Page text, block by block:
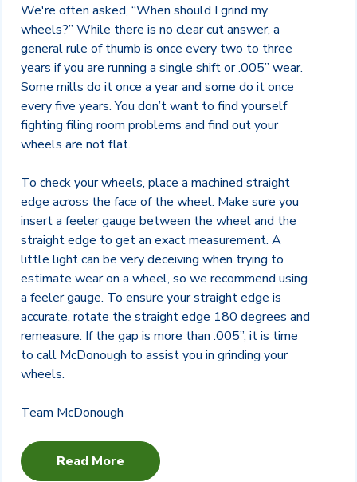
We're often asked, “When should I grind my
wheels?” While there is no clear cut answer, a
general rule of thumb is once every two to three
years if you are running a single shift or .005” wear.
Some mills do it once a year and some do it once
every five years. You don’t want to find yourself
fighting filing room problems and find out your
wheels are not flat.
To check your wheels, place a machined straight
edge across the face of the wheel. Make sure you
insert a feeler gauge between the wheel and the
straight edge to get an exact measurement. A
little light can be very deceiving when trying to
estimate wear on a wheel, so we recommend using
a feeler gauge. To ensure your straight edge is
accurate, rotate the straight edge 180 degrees and
remeasure. If the gap is more than .005”, it is time
to call McDonough to assist you in grinding your
wheels.
Team McDonough
Read More